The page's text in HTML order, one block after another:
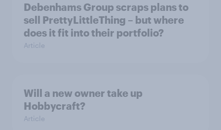
Debenhams Group scraps plans to
sell PrettyLittleThing – but where
does it fit into their portfolio?
Article
Will a new owner take up
Hobbycraft?
Article